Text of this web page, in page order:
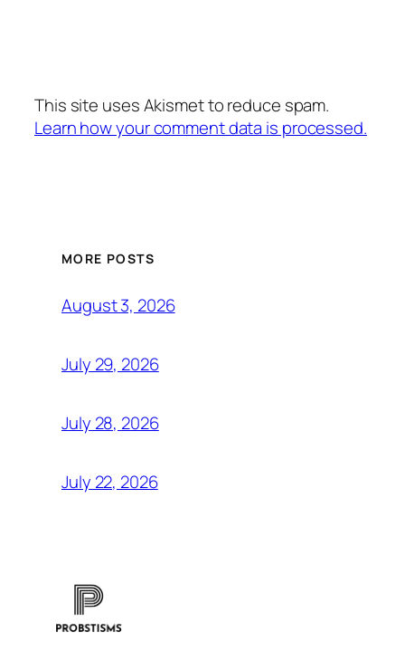
This site uses Akismet to reduce spam.
Learn how your comment data is processed.
MORE POSTS
August 3, 2026
July 29, 2026
July 28, 2026
July 22, 2026